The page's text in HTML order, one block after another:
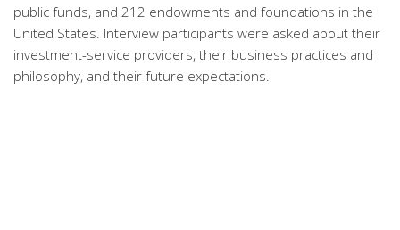
public funds, and 212 endowments and foundations in the
United States. Interview participants were asked about their
investment-service providers, their business practices and
philosophy, and their future expectations.